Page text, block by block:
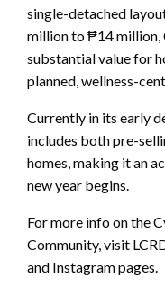
single-detached
million to ₱14 million,
substantial value for
planned, wellness-
Currently in its early
includes both pre-
homes, making it an
new year begins.
For more info on the
Community, visit
and Instagram pages.